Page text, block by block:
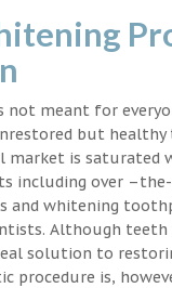
not meant for
but
market is saturated
including over
and whitening
Although teeth
solution to
procedure is,